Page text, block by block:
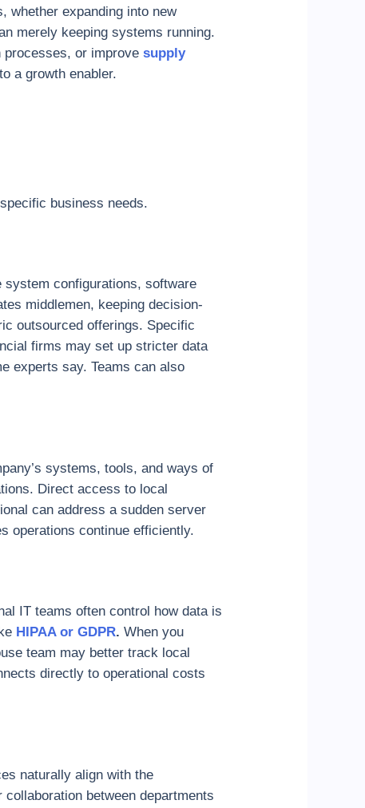
whether expanding into new
merely keeping systems running.
processes, or improve supply
a growth enabler.
business needs.
configurations, software
middlemen, keeping decision-
outsourced offerings. Specific
firms may set up stricter data
experts say. Teams can also
systems, tools, and ways of
Direct access to local
can address a sudden server
operations continue efficiently.
IT teams often control how data is
HIPAA or GDPR. When you
team may better track local
directly to operational costs
naturally align with the
between departments